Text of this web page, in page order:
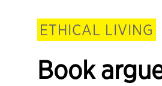
ETHICAL LIVING
Book